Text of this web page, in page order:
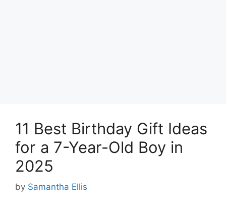
11 Best Birthday Gift Ideas
for a 7-Year-Old Boy in
2025
by Samantha Ellis